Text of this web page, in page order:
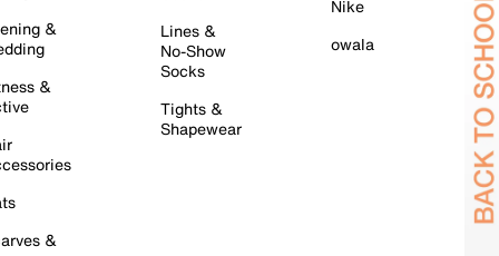
&
&
&
Lines &
No-Show
Socks
Tights &
Shapewear
Nike
owala